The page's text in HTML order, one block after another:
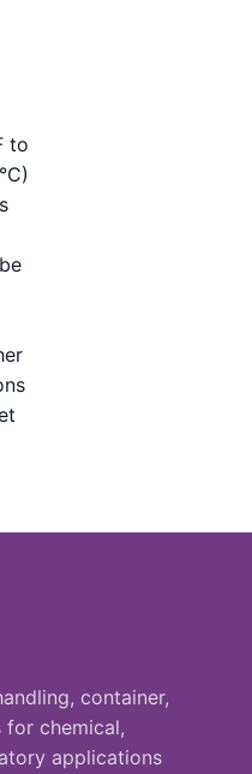
to
container,
for chemical,
applications